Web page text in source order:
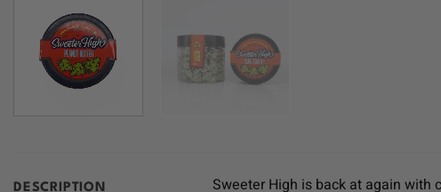
DESCRIPTION
Sweeter High is back at again with